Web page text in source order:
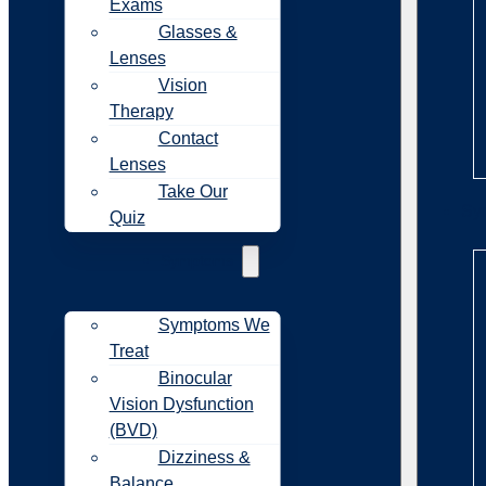
Exams
Glasses &
Lenses
Vision
Therapy
Contact
Lenses
Take Our
Quiz
Symptoms We
Treat
Binocular
Vision Dysfunction
(BVD)
Dizziness &